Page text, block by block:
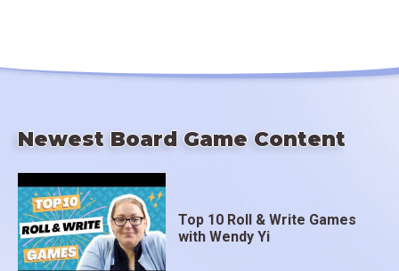
Newest Board Game Content
Top 10 Roll & Write Games
with Wendy Yi